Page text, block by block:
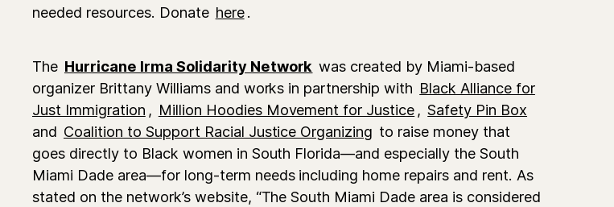
needed resources. Donate here .
The Hurricane Irma Solidarity Network was created by Miami-based
organizer Brittany Williams and works in partnership with Black Alliance for
Just Immigration , Million Hoodies Movement for Justice , Safety Pin Box
and Coalition to Support Racial Justice Organizing to raise money that
goes directly to Black women in South Florida—and especially the South
Miami Dade area—for long-term needs including home repairs and rent. As
stated on the network’s website, “The South Miami Dade area is considered